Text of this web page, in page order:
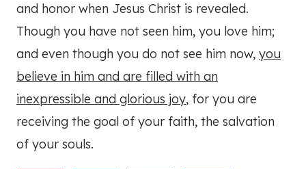
and honor when Jesus Christ is revealed.
Though you have not seen him, you love him;
and even though you do not see him now, you
believe in him and are filled with an
inexpressible and glorious joy, for you are
receiving the goal of your faith, the salvation
of your souls.